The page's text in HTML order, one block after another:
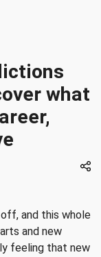
what
and this whole
and new
feeling that new